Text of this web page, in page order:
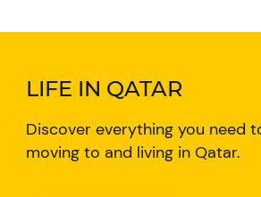
LIFE IN QATAR
Discover everything you need
moving to and living in Qatar.